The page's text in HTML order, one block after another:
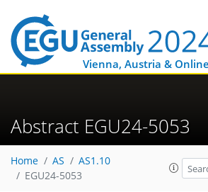
Vienna, Austria &
Abstract EGU24-5053
Home AS
AS1.10
EGU24-5053